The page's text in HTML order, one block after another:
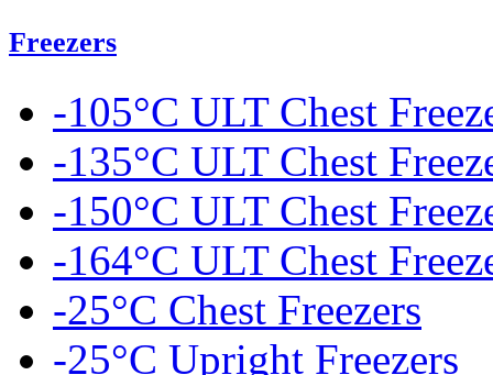
Freezers
-105°C ULT Chest
-135°C ULT Chest
-150°C ULT Chest
-164°C ULT Chest
-25°C Chest Freezers
-25°C Upright Freezers